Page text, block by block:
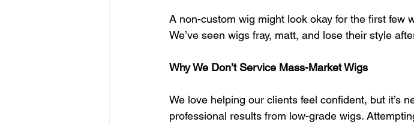
A non-custom wig might look okay for the first few
We’ve seen wigs fray, matt, and lose their style
Why We Don’t Service Mass-Market Wigs
We love helping our clients feel confident, but it’s
professional results from low-grade wigs.